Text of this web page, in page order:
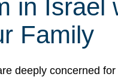
in Israel
Family
deeply concerned